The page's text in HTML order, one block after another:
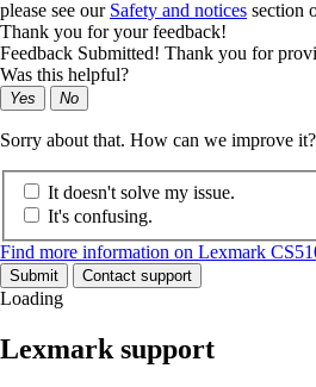
please see our Safety and notices section
Thank you for your feedback!
Feedback Submitted! Thank you for
Was this helpful?
Yes No
Sorry about that. How can we improve it?
It doesn't solve my issue.
It's confusing.
Find more information on Lexmark
Submit Contact support
Loading
Lexmark support